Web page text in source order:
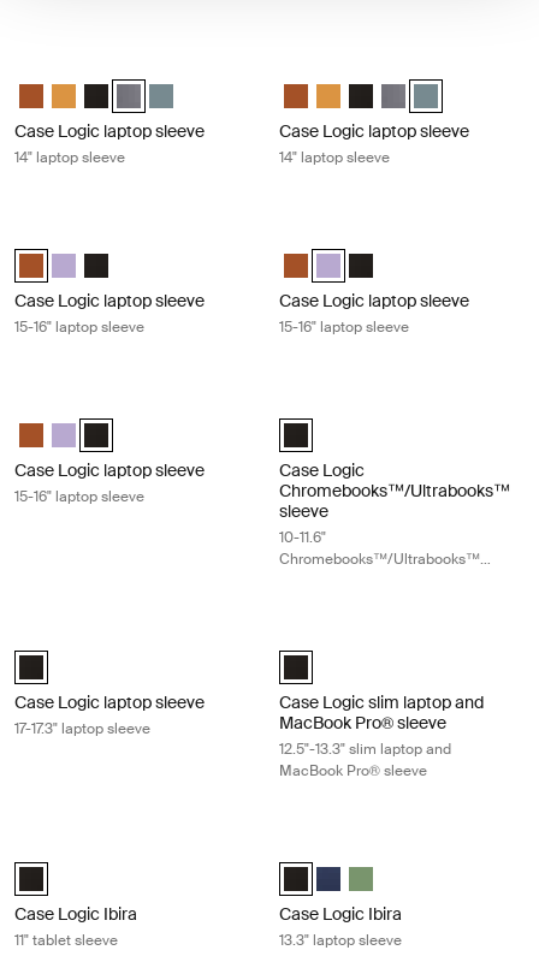
Case Logic 14" laptop sleeve Rustic Amber
Case Logic 14" laptop sleeve Buckthorn
Case Logic 14" laptop sleeve Black
Case Logic 14" laptop sleeve Graphite (selected)
Case Logic 14" laptop sleeve Arona Blue
Case Logic laptop sleeve
14" laptop sleeve
Case Logic 14" laptop sleeve
Case Logic 14" laptop sleeve
Case Logic 14" laptop
Case Logic 14"
Case Logic 14"
Case Logic laptop sleeve
14" laptop sleeve
Case Logic 15-16" Laptop Sleeve Rustic Amber (selected)
Case Logic 15-16" Laptop Sleeve Lilac
Case Logic 15-16" Laptop Sleeve Black
Case Logic laptop sleeve
15-16" laptop sleeve
Case Logic 15-16" Laptop
Case Logic 15-16" Laptop
Case Logic 15-16"
Case Logic laptop sleeve
15-16" laptop sleeve
Case Logic 15-16" Laptop Sleeve Rustic Amber
Case Logic 15-16" Laptop Sleeve Lilac
Case Logic 15-16" Laptop Sleeve Black (selected)
Case Logic laptop sleeve
15-16" laptop sleeve
Case Logic 10-11.6"
Case Logic
Chromebooks™/Ultrabooks™
sleeve
10-11.6"
Chromebooks™/Ultrabooks™
Case Logic 17-17.3" Laptop Sleeve Black (selected)
Case Logic laptop sleeve
17-17.3" laptop sleeve
Case Logic 12.5" - 13.3" Slim
Case Logic slim laptop and
MacBook Pro® sleeve
12.5"-13.3" slim laptop and
MacBook Pro® sleeve
Case Logic Ibira Laptop Sleeve Black (selected)
Case Logic Ibira
11" tablet sleeve
Case Logic Ibira Laptop Sleeve
Case Logic Ibira Laptop
Case Logic Ibira Laptop
Case Logic Ibira
13.3" laptop sleeve